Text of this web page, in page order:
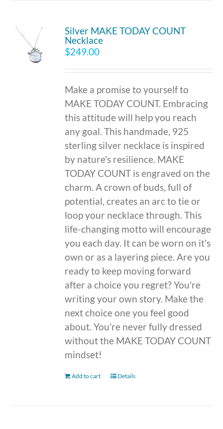
Silver MAKE TODAY COUNT
Necklace
$249.00
Make a promise to yourself to
MAKE TODAY COUNT. Embracing
this attitude will help you reach
any goal. This handmade, 925
sterling silver necklace is inspired
by nature's resilience. MAKE
TODAY COUNT is engraved on the
charm. A crown of buds, full of
potential, creates an arc to tie or
loop your necklace through. This
life-changing motto will encourage
you each day. It can be worn on it's
own or as a layering piece. Are you
ready to keep moving forward
after a choice you regret? You're
writing your own story. Make the
next choice one you feel good
about. You're never fully dressed
without the MAKE TODAY COUNT
mindset!
Add to cart Details